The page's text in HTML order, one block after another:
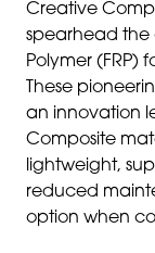
Creative
spearhead the
Polymer (FRP)
These
an innovation
Composite
lightweight,
reduced
option when